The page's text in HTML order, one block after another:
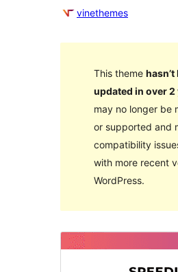
vinethemes
This theme hasn’t
updated in over 2
may no longer be
or supported and
compatibility
with more recent
WordPress.